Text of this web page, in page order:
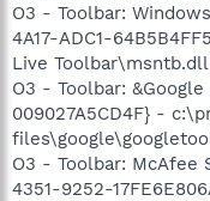
O3 - Toolbar:
4A17-ADC1-
Live Toolbar\msntb.dll
O3 - Toolbar:
009027A5CD4F} -
O3 - Toolbar: McAfee
4351-9252-